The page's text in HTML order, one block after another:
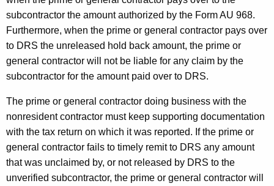
subcontractor the amount authorized by the Form AU 968.
Furthermore, when the prime or general contractor pays over
to DRS the unreleased hold back amount, the prime or
general contractor will not be liable for any claim by the
subcontractor for the amount paid over to DRS.
The prime or general contractor doing business with the
nonresident contractor must keep supporting documentation
with the tax return on which it was reported. If the prime or
general contractor fails to timely remit to DRS any amount
that was unclaimed by, or not released by DRS to the
unverified subcontractor, the prime or general contractor will